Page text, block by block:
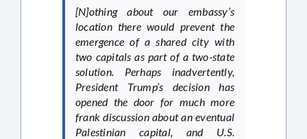
[N]othing about our embassy’s
location there would prevent the
emergence of a shared city with
two capitals as part of a two-state
solution. Perhaps inadvertently,
President Trump’s decision has
opened the door for much more
frank discussion about an eventual
Palestinian capital, and U.S.